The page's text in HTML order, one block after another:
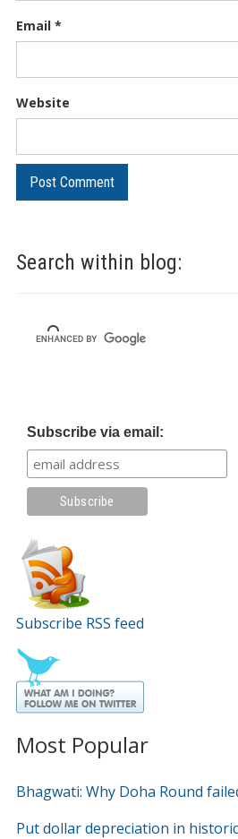
Search within blog:
Subscribe via email:
Subscribe RSS feed
Most Popular
Bhagwati: Why Doha Round
Put dollar depreciation in
Email *
Website